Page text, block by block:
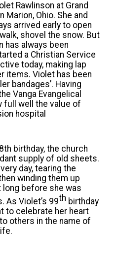
Rawlinson at Grand
Marion, Ohio. She and
arrived early to open
shovel the snow. But
has always been
a Christian Service
today, making lap
items. Violet has been
bandages’. Having
Vanga Evangelical
full well the value of
hospital
birthday, the church
supply of old sheets.
day, tearing the
winding them up
long before she was
As Violet’s 99th birthday
to celebrate her heart
others in the name of